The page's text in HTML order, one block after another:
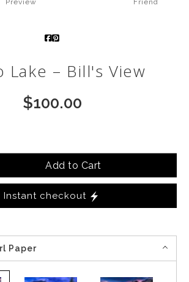
Preview
Friend
Lake – Bill's View
$100.00
units
Add to Cart
Instant checkout
Paper